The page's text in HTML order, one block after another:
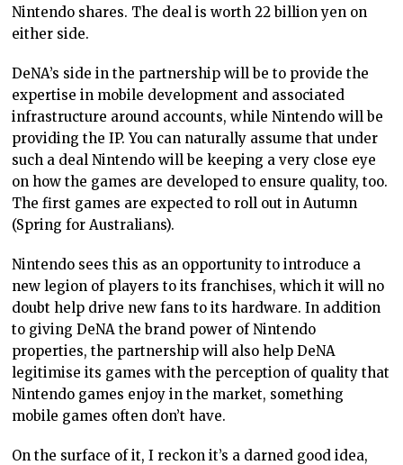
Nintendo shares. The deal is worth 22 billion yen on
either side.
DeNA’s side in the partnership will be to provide the
expertise in mobile development and associated
infrastructure around accounts, while Nintendo will be
providing the IP. You can naturally assume that under
such a deal Nintendo will be keeping a very close eye
on how the games are developed to ensure quality, too.
The first games are expected to roll out in Autumn
(Spring for Australians).
Nintendo sees this as an opportunity to introduce a
new legion of players to its franchises, which it will no
doubt help drive new fans to its hardware. In addition
to giving DeNA the brand power of Nintendo
properties, the partnership will also help DeNA
legitimise its games with the perception of quality that
Nintendo games enjoy in the market, something
mobile games often don’t have.
On the surface of it, I reckon it’s a darned good idea,